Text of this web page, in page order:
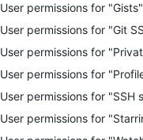
User permissions for "Gists"
User permissions for "Git
User permissions for
User permissions for
User permissions for "SSH
User permissions for